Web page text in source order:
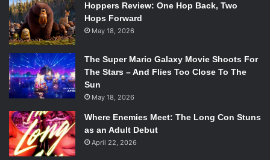
Hoppers Review: One Hop Back, Two
Hops Forward
May 18, 2026
The Super Mario Galaxy Movie Shoots For
The Stars – And Flies Too Close To The
Sun
May 18, 2026
Where Enemies Meet: The Long Con Stuns
as an Adult Debut
April 22, 2026